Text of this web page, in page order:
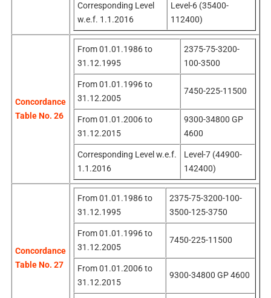
Corresponding Level
w.e.f. 1.1.2016
Level-6 (35400-
112400)
Concordance
Table No. 26
From 01.01.1986 to
31.12.1995
2375-75-3200-
100-3500
From 01.01.1996 to
31.12.2005
7450-225-11500
From 01.01.2006 to
31.12.2015
9300-34800 GP
4600
Corresponding Level w.e.f.
1.1.2016
Level-7 (44900-
142400)
Concordance
Table No. 27
From 01.01.1986 to
31.12.1995
2375-75-3200-100-
3500-125-3750
From 01.01.1996 to
31.12.2005
7450-225-11500
From 01.01.2006 to
31.12.2015
9300-34800 GP 4600